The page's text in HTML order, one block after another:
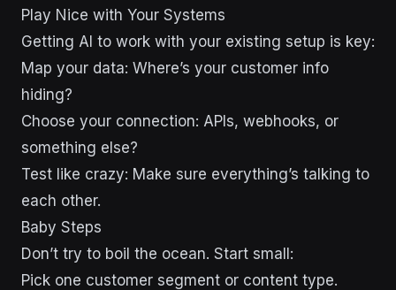
Play Nice with Your Systems
Getting AI to work with your existing setup is key:
Map your data: Where’s your customer info
hiding?
Choose your connection: APIs, webhooks, or
something else?
Test like crazy: Make sure everything’s talking to
each other.
Baby Steps
Don’t try to boil the ocean. Start small:
Pick one customer segment or content type.